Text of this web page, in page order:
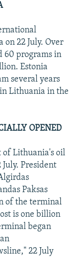
on 22 July. Over
60 programs in
Estonia
several years
Lithuania in the
OPENED
of Lithuania's oil
President
Paksas
of the terminal
is one billion
began
22 July